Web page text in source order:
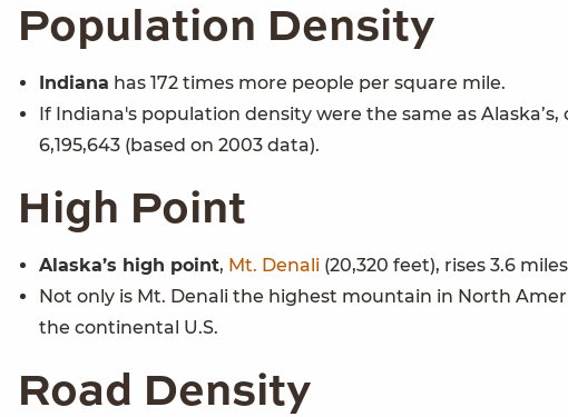
Population Density
Indiana has 172 times more people per square mile.
If Indiana's population density were the same as
6,195,643 (based on 2003 data).
High Point
Alaska’s high point, Mt. Denali (20,320 feet), rises 3.6
Not only is Mt. Denali the highest mountain in North
the continental U.S.
Road Density